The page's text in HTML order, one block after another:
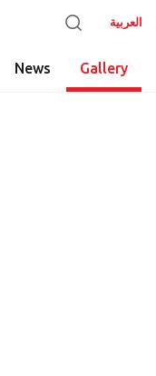
العربية
News Gallery